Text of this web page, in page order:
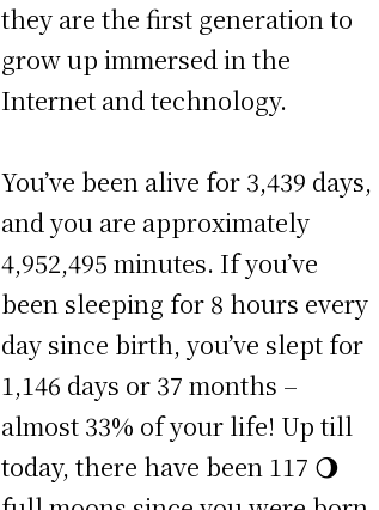
they are the first generation to
grow up immersed in the
Internet and technology.
You’ve been alive for 3,439 days,
and you are approximately
4,952,495 minutes. If you’ve
been sleeping for 8 hours every
day since birth, you’ve slept for
1,146 days or 37 months –
almost 33% of your life! Up till
today, there have been 117 🌖